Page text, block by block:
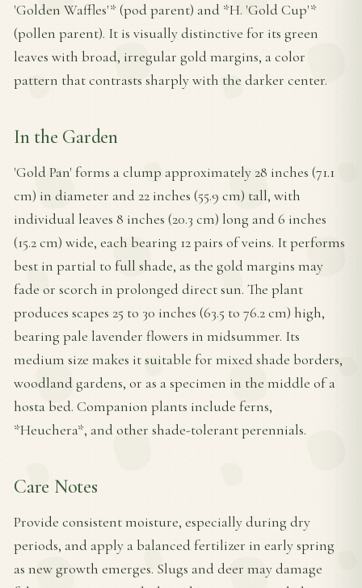
'Golden Waffles'* (pod parent) and *H. 'Gold Cup'*
(pollen parent). It is visually distinctive for its green
leaves with broad, irregular gold margins, a color
pattern that contrasts sharply with the darker center.
In the Garden
'Gold Pan' forms a clump approximately 28 inches (71.1
cm) in diameter and 22 inches (55.9 cm) tall, with
individual leaves 8 inches (20.3 cm) long and 6 inches
(15.2 cm) wide, each bearing 12 pairs of veins. It performs
best in partial to full shade, as the gold margins may
fade or scorch in prolonged direct sun. The plant
produces scapes 25 to 30 inches (63.5 to 76.2 cm) high,
bearing pale lavender flowers in midsummer. Its
medium size makes it suitable for mixed shade borders,
woodland gardens, or as a specimen in the middle of a
hosta bed. Companion plants include ferns,
*Heuchera*, and other shade-tolerant perennials.
Care Notes
Provide consistent moisture, especially during dry
periods, and apply a balanced fertilizer in early spring
as new growth emerges. Slugs and deer may damage